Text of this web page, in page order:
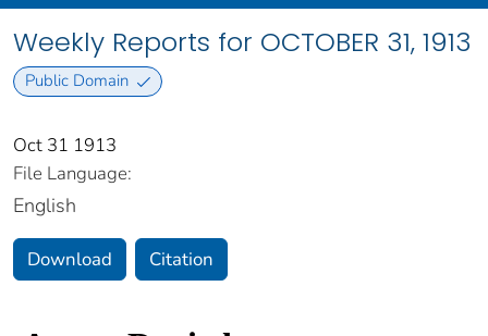
Weekly Reports for OCTOBER 31, 1913
Public Domain
Oct 31 1913
File Language:
English
Download Citation